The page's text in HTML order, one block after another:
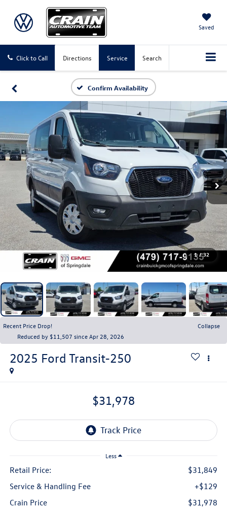
Saved
Click to Call Directions Service Search
Confirm Availability
1 / 32
Recent Price Drop!
Collapse
Reduced by $11,507 since Apr 28, 2026
2025 Ford Transit-250
$31,978
Less
Retail Price:
$31,849
Service & Handling Fee
+$129
Crain Price
$31,978